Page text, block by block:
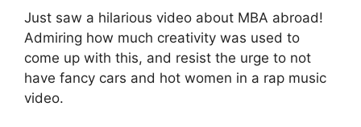
Just saw a hilarious video about MBA abroad!
Admiring how much creativity was used to
come up with this, and resist the urge to not
have fancy cars and hot women in a rap music
video.